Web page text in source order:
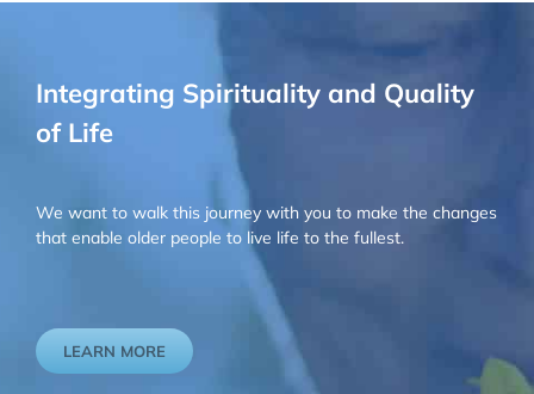
Integrating Spirituality and Quality
of Life
We want to walk this journey with you to make the changes
that enable older people to live life to the fullest.
LEARN MORE